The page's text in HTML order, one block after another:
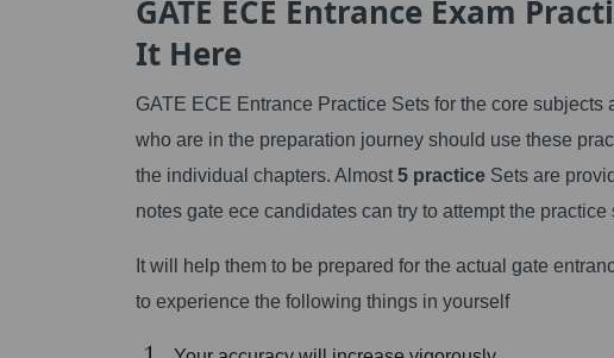
GATE ECE Entrance Exam
It Here
GATE ECE Entrance Practice Sets for the core
who are in the preparation journey should use these
the individual chapters. Almost 5 practice Sets are
notes gate ece candidates can try to attempt the practice
It will help them to be prepared for the actual gate
to experience the following things in yourself